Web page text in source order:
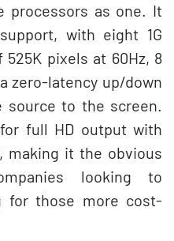
processors as one. It
with eight 1G
pixels at 60Hz, 8
zero-latency up/down
source to the screen.
full HD output with
making it the obvious
looking to
for those more cost-